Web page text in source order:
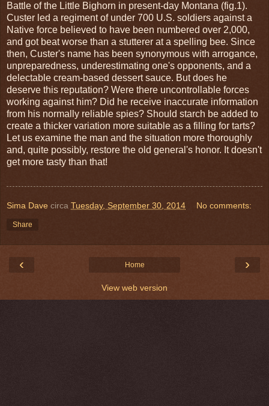
Battle of the Little Bighorn in present-day Montana (fig.1).
Custer led a regiment of under 700 U.S. soldiers against a
Native force believed to have been numbered over 2,000,
and got beat worse than a stutterer at a spelling bee. Since
then, Custer's name has been synonymous with arrogance,
unpreparedness, underestimating one's opponents, and a
delectable cream-based dessert sauce. But does he
deserve this reputation? Were there uncontrollable forces
working against him? Did he receive inaccurate information
from his normally reliable spies? Should starch be added to
create a thicker variation more suitable as a filling for tarts?
Let us examine the man and the situation more thoroughly
and, quite possibly, restore the old general's honor. It doesn't
get more tasty than that!
Sima Dave circa Tuesday, September 30, 2014 No comments:
Share
‹ ›
Home
View web version